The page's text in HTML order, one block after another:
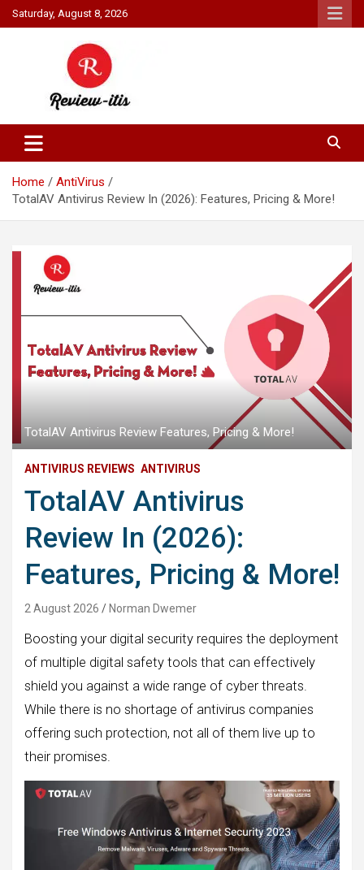
Skip
to
Saturday, August 8, 2026
Review It Is
Home
AntiVirus
TotalAV Antivirus Review In (2026): Features, Pricing & More!
TotalAV Antivirus Review Features, Pricing & More!
ANTIVIRUS REVIEWS ANTIVIRUS
TotalAV Antivirus
Review In (2026):
Features, Pricing & More!
2 August 2026 Norman Dwemer
Boosting your digital security requires the deployment
of multiple digital safety tools that can effectively
shield you against a wide range of cyber threats.
While there is no shortage of antivirus companies
offering such protection, not all of them live up to
their promises.